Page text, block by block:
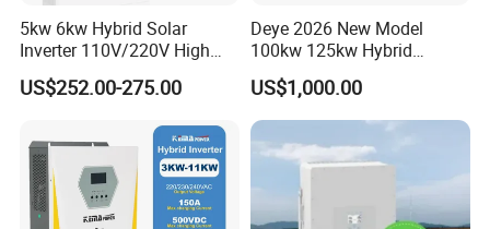
5kw 6kw Hybrid Solar
Inverter 110V/220V High
Frequency 48V Home Power
Inverter
US$252.00-275.00
Deye 2026 New Model
100kw 125kw Hybrid
Inverter Three Phase Sun-
100/125K-Sg02HP3-EU-
GM10 Energy Storage
Inverters
US$1,000.00